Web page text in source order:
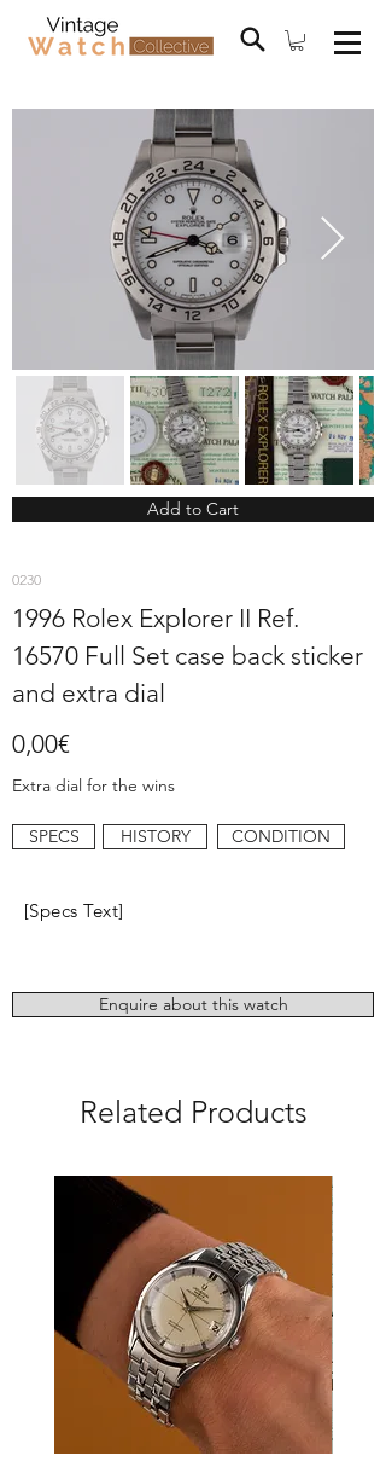
Add to Cart
0230
1996 Rolex Explorer II Ref.
16570 Full Set case back sticker
and extra dial
0,00€
Extra dial for the wins
SPECS HISTORY CONDITION
[Specs Text]
Enquire about this watch
Related Products